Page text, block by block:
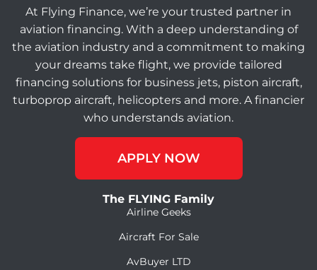
At Flying Finance, we’re your trusted partner in
aviation financing. With a deep understanding of
the aviation industry and a commitment to making
your dreams take flight, we provide tailored
financing solutions for business jets, piston aircraft,
turboprop aircraft, helicopters and more. A financier
who understands aviation.
APPLY NOW
The FLYING Family
Airline Geeks
Aircraft For Sale
AvBuyer LTD